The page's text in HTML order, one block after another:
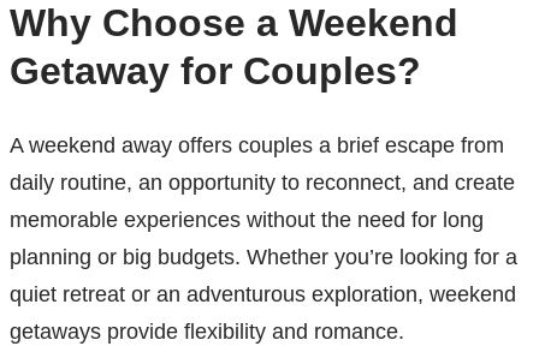
Why Choose a Weekend
Getaway for Couples?
A weekend away offers couples a brief escape from
daily routine, an opportunity to reconnect, and create
memorable experiences without the need for long
planning or big budgets. Whether you’re looking for a
quiet retreat or an adventurous exploration, weekend
getaways provide flexibility and romance.